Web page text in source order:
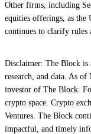
Other firms, including
equities offerings, as the
continues to clarify rules
Disclaimer: The Block is
research, and data. As
investor of The Block.
crypto space. Crypto
Ventures. The Block
impactful, and timely